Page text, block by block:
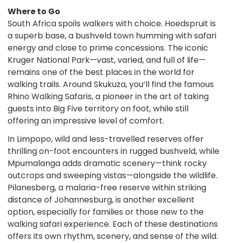
Where to Go
South Africa spoils walkers with choice. Hoedspruit is
a superb base, a bushveld town humming with safari
energy and close to prime concessions. The iconic
Kruger National Park—vast, varied, and full of life—
remains one of the best places in the world for
walking trails. Around Skukuza, you’ll find the famous
Rhino Walking Safaris, a pioneer in the art of taking
guests into Big Five territory on foot, while still
offering an impressive level of comfort.
In Limpopo, wild and less-travelled reserves offer
thrilling on-foot encounters in rugged bushveld, while
Mpumalanga adds dramatic scenery—think rocky
outcrops and sweeping vistas—alongside the wildlife.
Pilanesberg, a malaria-free reserve within striking
distance of Johannesburg, is another excellent
option, especially for families or those new to the
walking safari experience. Each of these destinations
offers its own rhythm, scenery, and sense of the wild.